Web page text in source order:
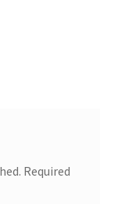
Required